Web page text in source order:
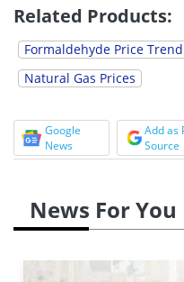
Related Products:
Formaldehyde Price Trend
Natural Gas Prices
Google
News
Add as
Source
News For You